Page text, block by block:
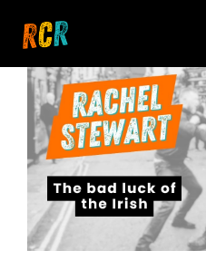
HOME
EXPLORE
WATCH
MY LIBRARY
ACTION